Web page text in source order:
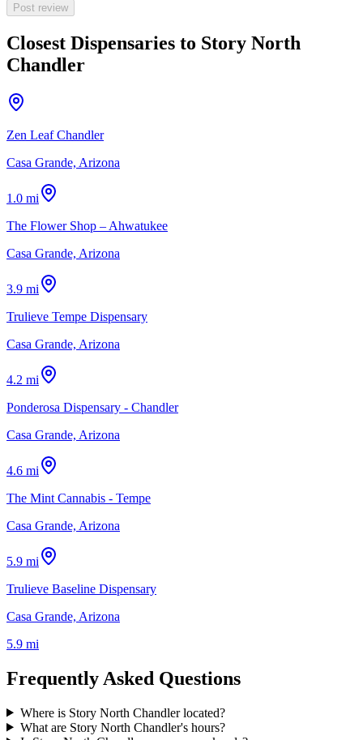
Post review
Closest Dispensaries to Story North
Chandler
Zen Leaf Chandler
Casa Grande, Arizona
1.0 mi
The Flower Shop – Ahwatukee
Casa Grande, Arizona
3.9 mi
Trulieve Tempe Dispensary
Casa Grande, Arizona
4.2 mi
Ponderosa Dispensary - Chandler
Casa Grande, Arizona
4.6 mi
The Mint Cannabis - Tempe
Casa Grande, Arizona
5.9 mi
Trulieve Baseline Dispensary
Casa Grande, Arizona
5.9 mi
Frequently Asked Questions
Where is Story North Chandler located?
What are Story North Chandler's hours?